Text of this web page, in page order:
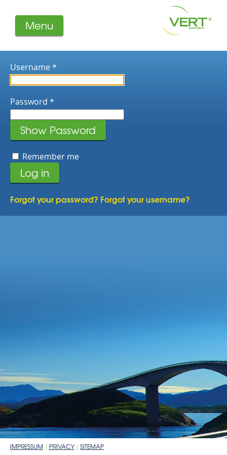
Menu
About us
Projects
Filters
Member-Login
Members
Literature
Username*
Password *
Show Password
Remember me
Log in
Forgot your password? Forgot your username?
IMPRESSUM PRIVACY SITEMAP